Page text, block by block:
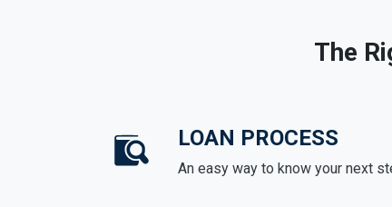
The
LOAN PROCESS
An easy way to know your next